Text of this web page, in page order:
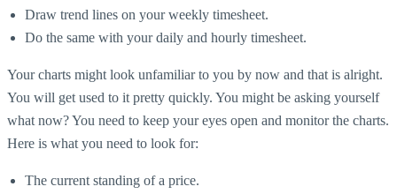
Draw trend lines on your weekly timesheet.
Do the same with your daily and hourly timesheet.
Your charts might look unfamiliar to you by now and that is alright.
You will get used to it pretty quickly. You might be asking yourself
what now? You need to keep your eyes open and monitor the charts.
Here is what you need to look for:
The current standing of a price.